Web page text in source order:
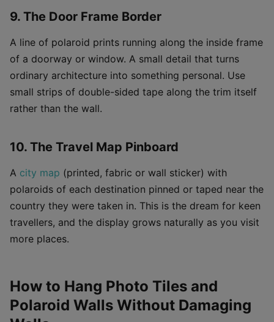
9. The Door Frame Border
A line of polaroid prints running along the inside frame
of a doorway or window. A small detail that turns
ordinary architecture into something personal. Use
small strips of double-sided tape along the trim itself
rather than the wall.
10. The Travel Map Pinboard
A city map (printed, fabric or wall sticker) with
polaroids of each destination pinned or taped near the
country they were taken in. This is the dream for keen
travellers, and the display grows naturally as you visit
more places.
How to Hang Photo Tiles and
Polaroid Walls Without Damaging